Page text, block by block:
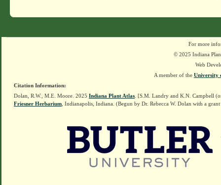
For more
© 2025 Indiana
Web
A member of the University
Citation Information:
Dolan, R.W., M.E. Moore. 2025 Indiana Plant Atlas . [S.M. Landry and K.N. Campbell
Friesner Herbarium , Indianapolis, Indiana. (Begun by Dr. Rebecca W. Dolan with a